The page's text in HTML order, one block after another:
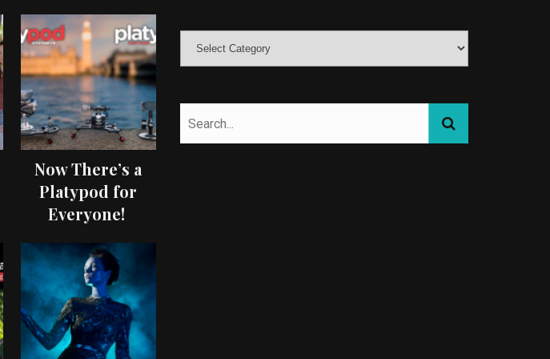
Now There’s a
Platypod for
Everyone!